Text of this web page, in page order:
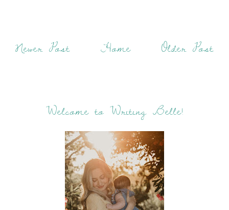
Newer Post Older Post
Home
Welcome to Writing Belle!